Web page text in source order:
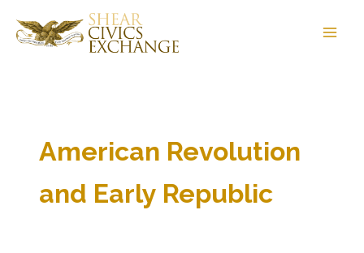
content
American Revolution
and Early Republic